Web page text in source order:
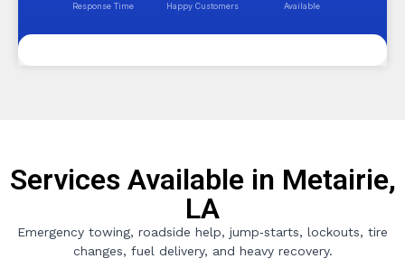
Response Time Happy Customers Available
Services Available in Metairie,
LA
Emergency towing, roadside help, jump‑starts, lockouts, tire
changes, fuel delivery, and heavy recovery.